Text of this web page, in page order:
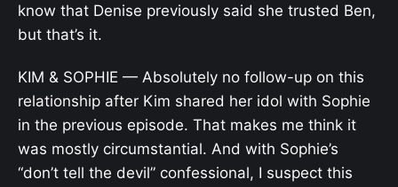
know that Denise previously said she trusted Ben,
but that’s it.
KIM & SOPHIE — Absolutely no follow-up on this
relationship after Kim shared her idol with Sophie
in the previous episode. That makes me think it
was mostly circumstantial. And with Sophie’s
“don’t tell the devil” confessional, I suspect this